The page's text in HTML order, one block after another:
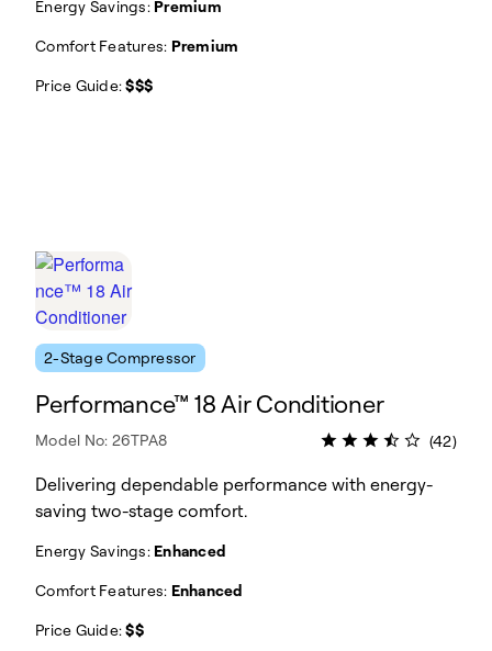
Energy Savings: Premium
Comfort Features: Premium
Price Guide:$$$
2-Stage Compressor
Performance™ 18 Air Conditioner
Model No: 26TPA8 (42)
Delivering dependable performance with energy-
saving two-stage comfort.
Energy Savings: Enhanced
Comfort Features: Enhanced
Price Guide:$$